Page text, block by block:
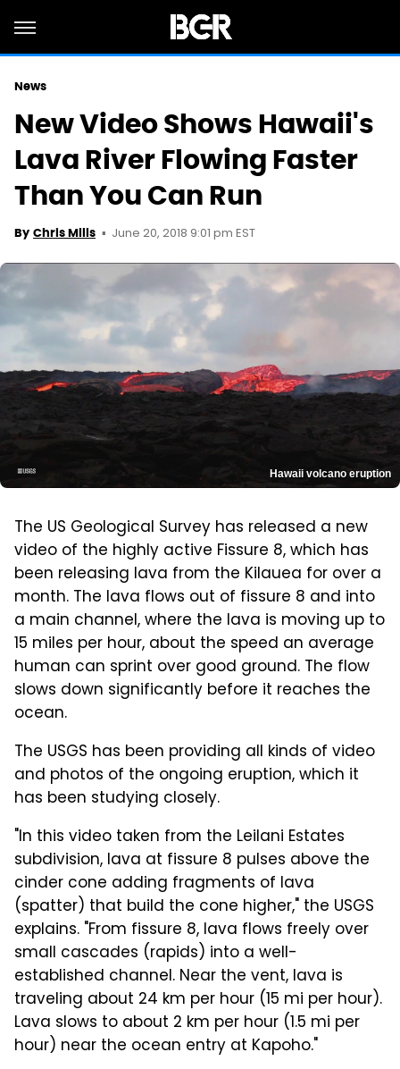
News
New Video Shows Hawaii's
Lava River Flowing Faster
Than You Can Run
By Chris Mills June 20, 2018 9:01 pm EST
Hawaii volcano eruption
The US Geological Survey has released a new
video of the highly active Fissure 8, which has
been releasing lava from the Kilauea for over a
month. The lava flows out of fissure 8 and into
a main channel, where the lava is moving up to
15 miles per hour, about the speed an average
human can sprint over good ground. The flow
slows down significantly before it reaches the
ocean.
The USGS has been providing all kinds of video
and photos of the ongoing eruption, which it
has been studying closely.
"In this video taken from the Leilani Estates
subdivision, lava at fissure 8 pulses above the
cinder cone adding fragments of lava
(spatter) that build the cone higher," the USGS
explains. "From fissure 8, lava flows freely over
small cascades (rapids) into a well-
established channel. Near the vent, lava is
traveling about 24 km per hour (15 mi per hour).
Lava slows to about 2 km per hour (1.5 mi per
hour) near the ocean entry at Kapoho."